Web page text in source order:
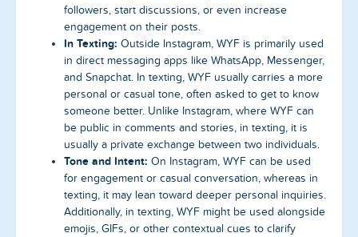
followers, start discussions, or even increase
engagement on their posts.
In Texting: Outside Instagram, WYF is primarily used
in direct messaging apps like WhatsApp, Messenger,
and Snapchat. In texting, WYF usually carries a more
personal or casual tone, often asked to get to know
someone better. Unlike Instagram, where WYF can
be public in comments and stories, in texting, it is
usually a private exchange between two individuals.
Tone and Intent: On Instagram, WYF can be used
for engagement or casual conversation, whereas in
texting, it may lean toward deeper personal inquiries.
Additionally, in texting, WYF might be used alongside
emojis, GIFs, or other contextual cues to clarify